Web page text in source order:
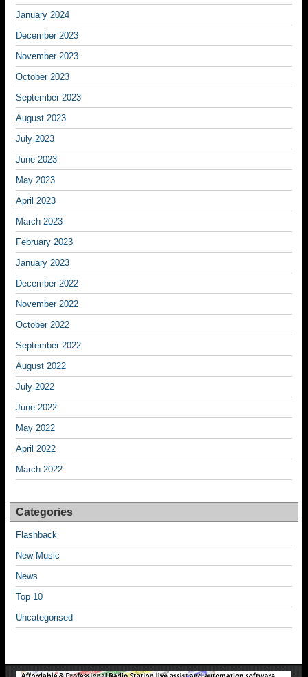
January 2024
December 2023
November 2023
October 2023
September 2023
August 2023
July 2023
June 2023
May 2023
April 2023
March 2023
February 2023
January 2023
December 2022
November 2022
October 2022
September 2022
August 2022
July 2022
June 2022
May 2022
April 2022
March 2022
Categories
Flashback
New Music
News
Top 10
Uncategorised